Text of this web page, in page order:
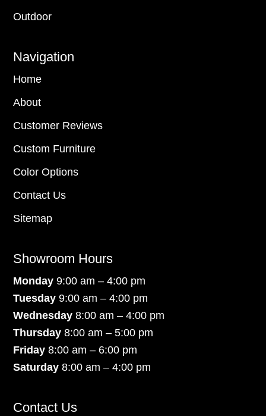
Outdoor
Navigation
Home
About
Customer Reviews
Custom Furniture
Color Options
Contact Us
Sitemap
Showroom Hours
Monday9:00 am – 4:00 pm
Tuesday 9:00 am – 4:00 pm
Wednesday 8:00 am – 4:00 pm
Thursday 8:00 am – 5:00 pm
Friday 8:00 am – 6:00 pm
Saturday8:00 am – 4:00 pm
Contact Us